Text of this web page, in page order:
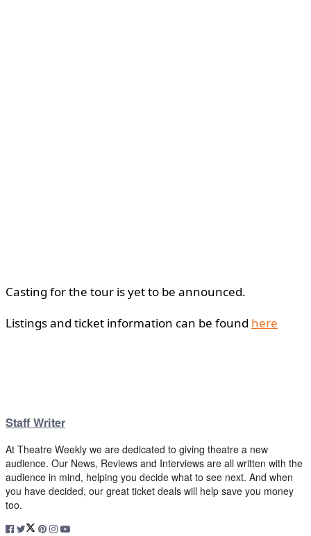
Casting for the tour is yet to be announced.
Listings and ticket information can be found here
Staff Writer
At Theatre Weekly we are dedicated to giving theatre a new
audience. Our News, Reviews and Interviews are all written with the
audience in mind, helping you decide what to see next. And when
you have decided, our great ticket deals will help save you money
too.